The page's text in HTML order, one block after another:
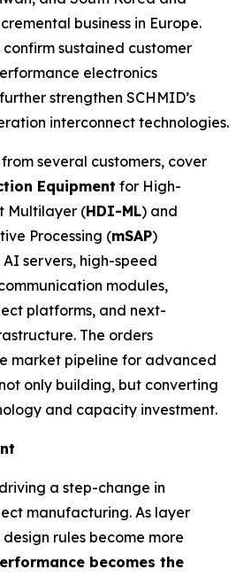
business in Europe.
confirm sustained customer
electronics
strengthen SCHMID’s
interconnect technologies.
several customers, cover
Equipment for High-
Multilayer (HDI-ML) and
Processing (mSAP)
servers, high-speed
modules,
platforms, and next-
The orders
market pipeline for advanced
only building, but converting
and capacity investment.
a step-change in
manufacturing. As layer
rules become more
becomes the